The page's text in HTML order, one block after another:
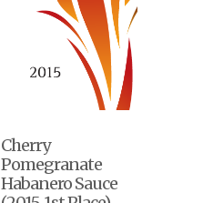
Cherry
Pomegranate
Habanero Sauce